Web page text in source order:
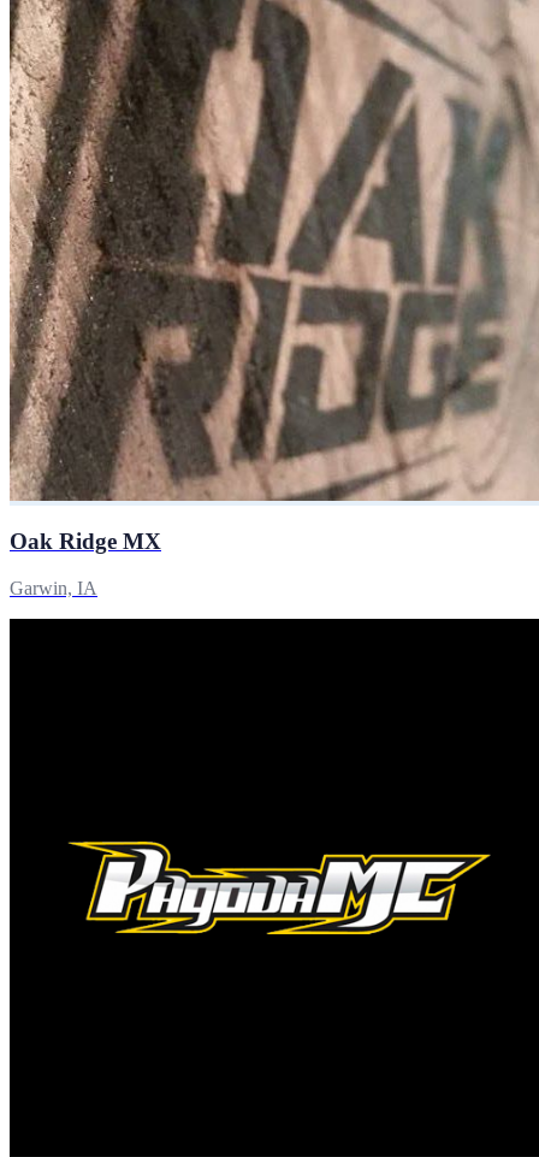
Oak Ridge MX
Garwin, IA